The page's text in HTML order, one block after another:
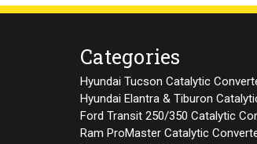
Categories
Hyundai Tucson Catalytic
Hyundai Elantra & Tiburon
Ford Transit 250/350 Catalytic
Ram ProMaster Catalytic